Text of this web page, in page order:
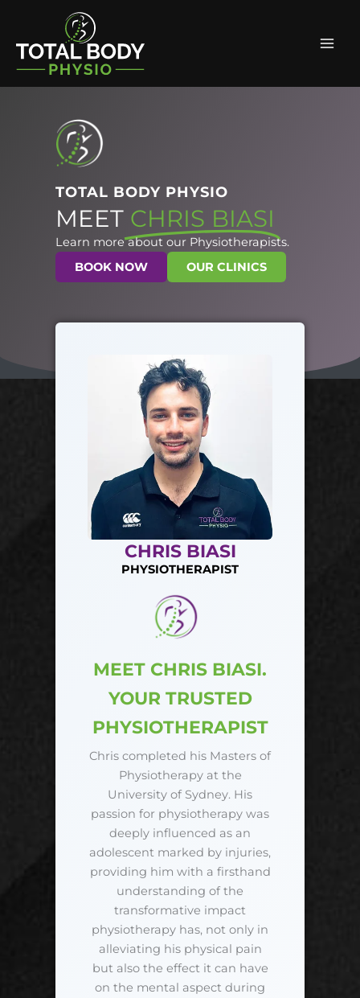
content
TOTAL BODY PHYSIO
MEET CHRIS BIASI
Learn more about our Physiotherapists.
BOOK NOW
OUR CLINICS
CHRIS BIASI
PHYSIOTHERAPIST
MEET CHRIS BIASI.
YOUR TRUSTED
PHYSIOTHERAPIST
Chris completed his Masters of
Physiotherapy at the
University of Sydney. His
passion for physiotherapy was
deeply influenced as an
adolescent marked by injuries,
providing him with a firsthand
understanding of the
transformative impact
physiotherapy has, not only in
alleviating his physical pain
but also the effect it can have
on the mental aspect during